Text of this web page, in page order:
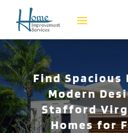
Find Spacious
Modern
Stafford
Homes for